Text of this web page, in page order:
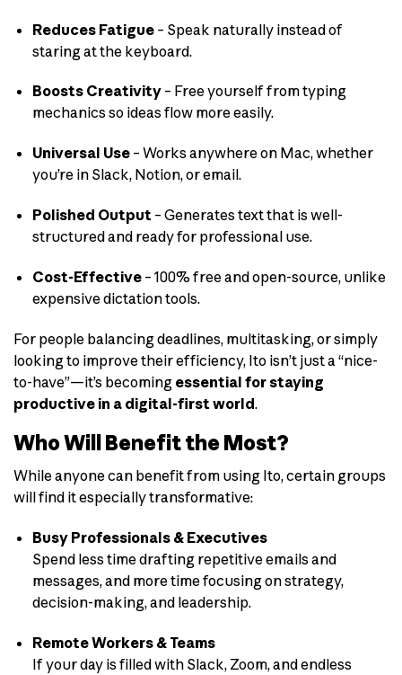
Reduces Fatigue– Speak naturally instead of
staring at the keyboard.
Boosts Creativity– Free yourself from typing
mechanics so ideas flow more easily.
Universal Use– Works anywhere on Mac, whether
you’re in Slack, Notion, or email.
Polished Output – Generates text that is well-
structured and ready for professional use.
Cost-Effective– 100% free and open-source, unlike
expensive dictation tools.
For people balancing deadlines, multitasking, or simply
looking to improve their efficiency, Ito isn’t just a “nice-
to-have”—it’s becoming essential for staying
productive in a digital-first world.
Who Will Benefit the Most?
While anyone can benefit from using Ito, certain groups
will find it especially transformative:
Busy Professionals & Executives
Spend less time drafting repetitive emails and
messages, and more time focusing on strategy,
decision-making, and leadership.
Remote Workers & Teams
If your day is filled with Slack, Zoom, and endless